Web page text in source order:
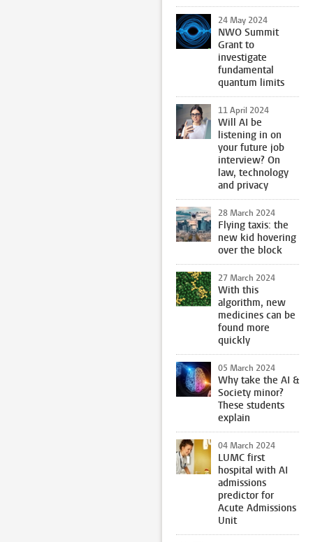
24 May 2024
NWO Summit
Grant to
investigate
fundamental
quantum limits
11 April 2024
Will AI be
listening in on
your future job
interview? On
law, technology
and privacy
28 March 2024
Flying taxis: the
new kid hovering
over the block
27 March 2024
With this
algorithm, new
medicines can be
found more
quickly
05 March 2024
Why take the AI &
Society minor?
These students
explain
04 March 2024
LUMC first
hospital with AI
admissions
predictor for
Acute Admissions
Unit